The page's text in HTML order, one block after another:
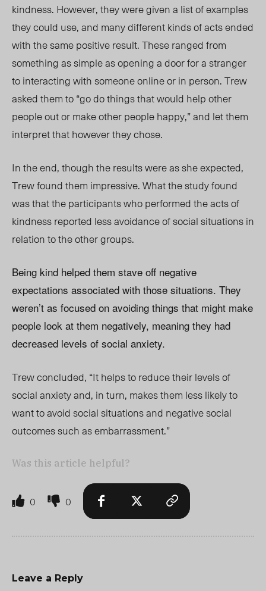
kindness. However, they were given a list of examples
they could use, and many different kinds of acts ended
with the same positive result. These ranged from
something as simple as opening a door for a stranger
to interacting with someone online or in person. Trew
asked them to “go do things that would help other
people out or make other people happy,” and let them
interpret that however they chose.
In the end, though the results were as she expected,
Trew found them impressive. What the study found
was that the participants who performed the acts of
kindness reported less avoidance of social situations in
relation to the other groups.
Being kind helped them stave off negative
expectations associated with those situations. They
weren’t as focused on avoiding things that might make
people look at them negatively, meaning they had
decreased levels of social anxiety.
Trew concluded, “It helps to reduce their levels of
social anxiety and, in turn, makes them less likely to
want to avoid social situations and negative social
outcomes such as embarrassment.”
Was this article helpful?
0 0
Leave a Reply